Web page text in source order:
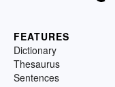
FEATURES
Dictionary
Thesaurus
Sentences